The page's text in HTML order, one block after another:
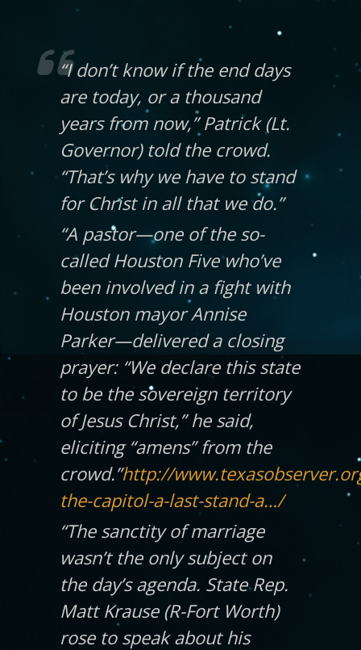
“I don’t know if the end days
are today, or a thousand
years from now,” Patrick (Lt.
Governor) told the crowd.
“That’s why we have to stand
for Christ in all that we do.”
“A pastor—one of the so-
called Houston Five who’ve
been involved in a fight with
Houston mayor Annise
Parker—delivered a closing
prayer: “We declare this state
tobe the sovereign territory
of Jesus Christ,” he said,
eliciting “amens” from the
crowd.”http://
the-capitol-a-last-stand-a…/
“The sanctity of marriage
wasn’t the only subject on
the day’s agenda. State Rep.
Matt Krause (R-Fort Worth)
rose to speak about his